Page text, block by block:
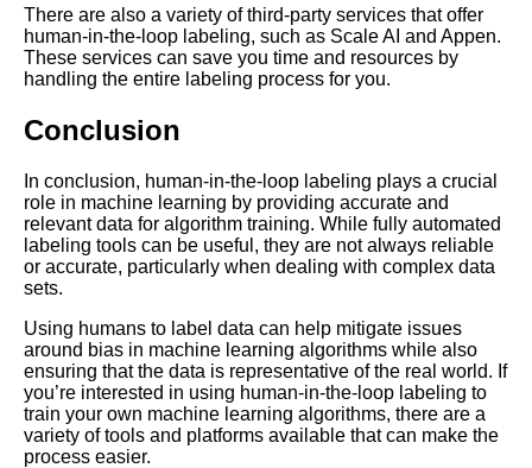
AI and Tech News
Best Free University Courses
Online
Learn Relative Pitch
Literate Roleplay
There are also a variety of third-party services that offer
human-in-the-loop labeling, such as Scale AI and Appen.
These services can save you time and resources by
handling the entire labeling process for you.
Conclusion
In conclusion, human-in-the-loop labeling plays a crucial
role in machine learning by providing accurate and
relevant data for algorithm training. While fully automated
labeling tools can be useful, they are not always reliable
or accurate, particularly when dealing with complex data
sets.
Using humans to label data can help mitigate issues
around bias in machine learning algorithms while also
ensuring that the data is representative of the real world. If
you’re interested in using human-in-the-loop labeling to
train your own machine learning algorithms, there are a
variety of tools and platforms available that can make the
process easier.